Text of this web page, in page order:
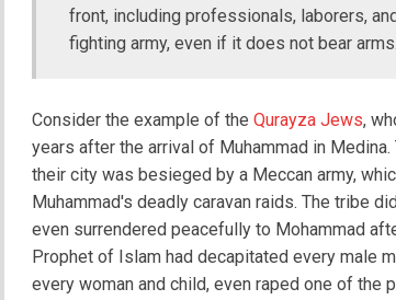
front, including professionals, laborers,
fighting army, even if it does not bear arms.
Consider the example of the Qurayza Jews,
years after the arrival of Muhammad in
their city was besieged by a Meccan army,
Muhammad's deadly caravan raids. The tribe
even surrendered peacefully to Mohammad
Prophet of Islam had decapitated every male
every woman and child, even raped one of